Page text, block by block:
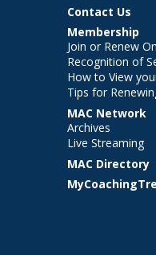
Contact Us
Membership
Join or Renew
Recognition of
How to View
Tips for
MAC Network
Archives
Live Streaming
MAC Directory